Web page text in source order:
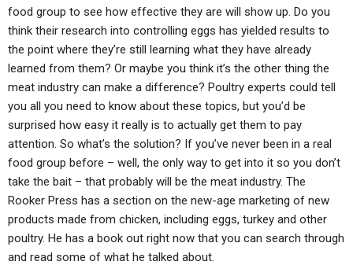
food group to see how effective they are will show up. Do you
think their research into controlling eggs has yielded results to
the point where they’re still learning what they have already
learned from them? Or maybe you think it’s the other thing the
meat industry can make a difference? Poultry experts could tell
you all you need to know about these topics, but you’d be
surprised how easy it really is to actually get them to pay
attention. So what’s the solution? If you’ve never been in a real
food group before – well, the only way to get into it so you don’t
take the bait – that probably will be the meat industry. The
Rooker Press has a section on the new-age marketing of new
products made from chicken, including eggs, turkey and other
poultry. He has a book out right now that you can search through
and read some of what he talked about.